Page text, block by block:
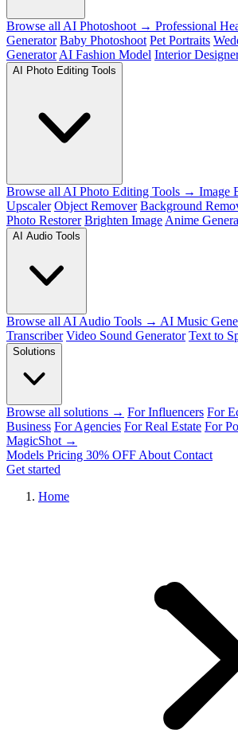
Browse all AI Photoshoot → Professional
Generator Baby Photoshoot Pet Portraits
Generator AI Fashion Model Interior
AI Photo Editing Tools
Browse all AI Photo Editing Tools → Image
Upscaler Object Remover Background
Photo Restorer Brighten Image Anime
AI Audio Tools
Browse all AI Audio Tools → AI Music
Transcriber Video Sound Generator Text to
Solutions
Browse all solutions → For Influencers For
Business For Agencies For Real Estate For
MagicShot →
Models Pricing 30% OFF About Contact
Get started
Home